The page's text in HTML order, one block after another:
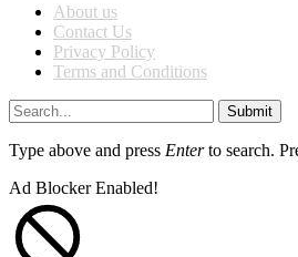
About us
Contact Us
Privacy Policy
Terms and Conditions
Submit
Type above and press Enterto search.
Ad Blocker Enabled!